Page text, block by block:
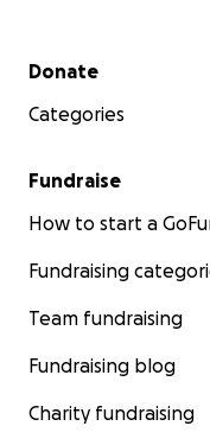
Secondary menu
Donate
Categories
Fundraise
How to start a
Fundraising
Team fundraising
Fundraising blog
Charity fundraising